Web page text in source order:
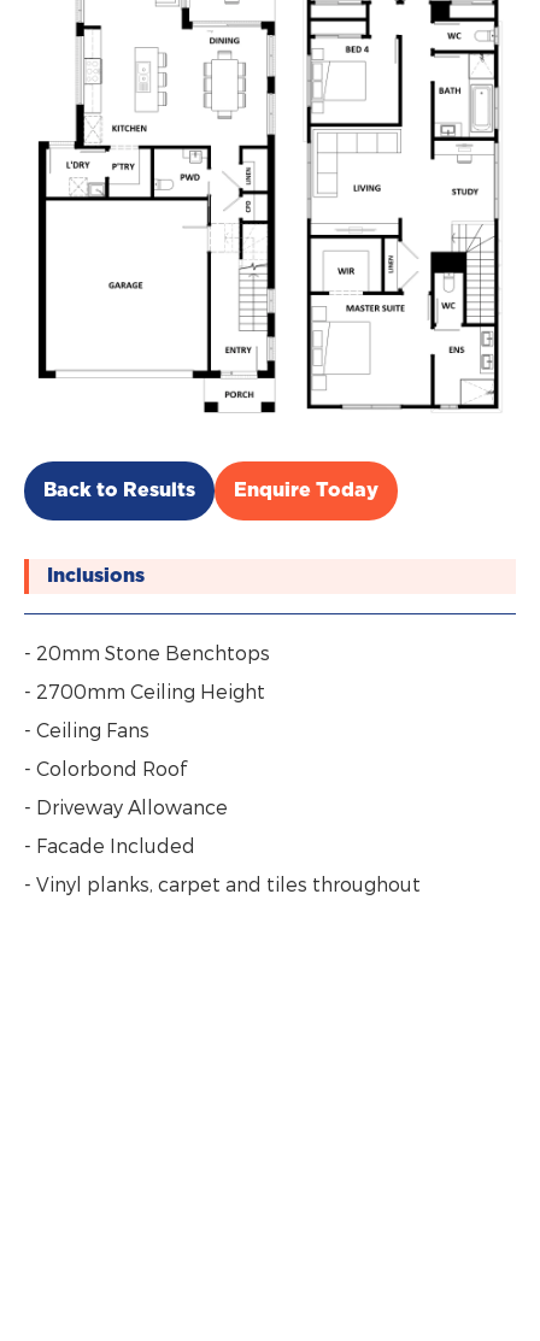
Back to Results Enquire Today
Inclusions
- 20mm Stone Benchtops
- 2700mm Ceiling Height
- Ceiling Fans
- Colorbond Roof
- Driveway Allowance
- Facade Included
- Vinyl planks, carpet and tiles throughout